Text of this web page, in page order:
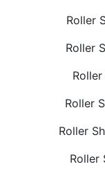
Roller
Roller
Roller
Roller
Roller